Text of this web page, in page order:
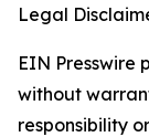
Legal
EIN Presswire
without
responsibility